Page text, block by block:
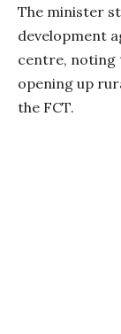
The minister
development
centre, noting
opening up
the FCT.